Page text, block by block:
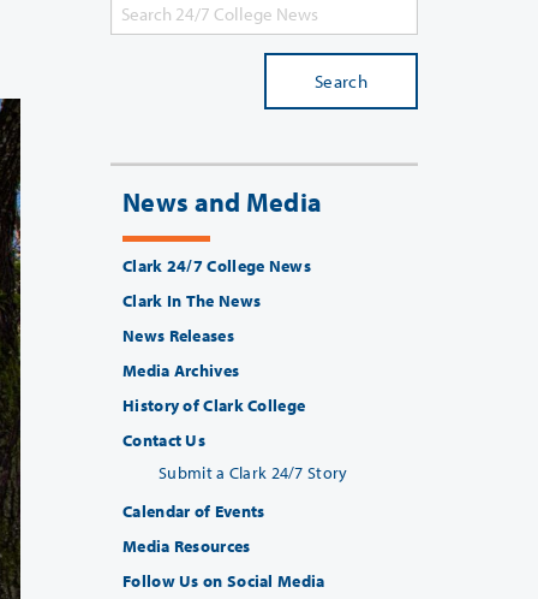
Search
News and Media
Clark 24/7 College News
Clark In The News
News Releases
Media Archives
History of Clark College
Contact Us
Submit a Clark 24/7 Story
Calendar of Events
Media Resources
Follow Us on Social Media